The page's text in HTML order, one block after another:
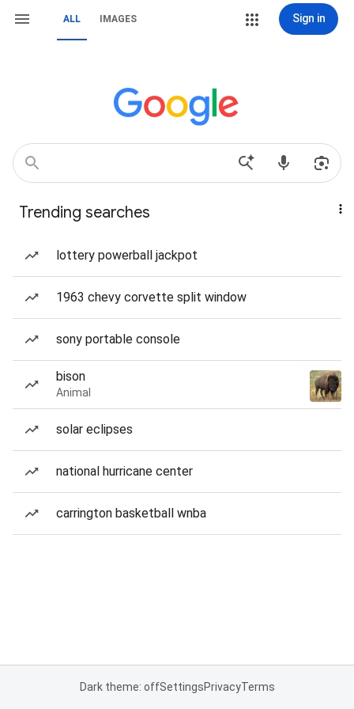
ALL IMAGES Sign in
Trending searches
lottery powerball jackpot
1963 chevy corvette split window
sony portable console
bison
Animal
solar eclipses
national hurricane center
carrington basketball wnba
Dark theme: offSettingsPrivacyTerms